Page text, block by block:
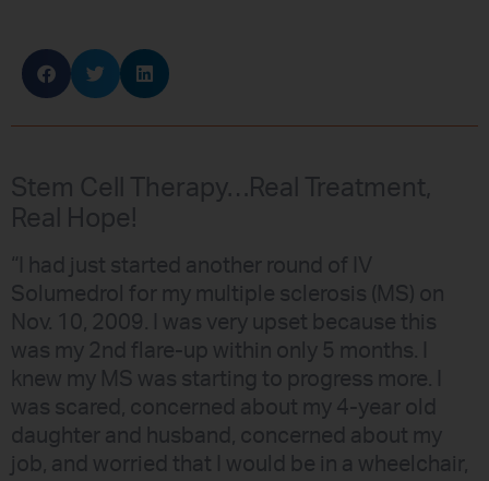
Stem Cell Therapy…Real Treatment,
Real Hope!
“I had just started another round of IV
Solumedrol for my multiple sclerosis (MS) on
Nov. 10, 2009. I was very upset because this
was my 2nd flare-up within only 5 months. I
knew my MS was starting to progress more. I
was scared, concerned about my 4-year old
daughter and husband, concerned about my
job, and worried that I would be in a wheelchair,